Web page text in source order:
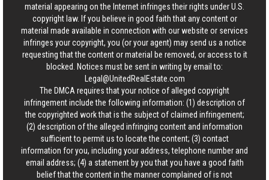
material appearing on the Internet infringes their rights under U.S.
copyright law. If you believe in good faith that any content or
material made available in connection with our website or services
infringes your copyright, you (or your agent) may send us a notice
requesting that the content or material be removed, or access to it
blocked. Notices must be sent in writing by email to:
Legal@UnitedRealEstate.com
The DMCA requires that your notice of alleged copyright
infringement include the following information: (1) description of
the copyrighted work that is the subject of claimed infringement;
(2) description of the alleged infringing content and information
sufficient to permit us to locate the content; (3) contact
information for you, including your address, telephone number and
email address; (4) a statement by you that you have a good faith
belief that the content in the manner complained of is not